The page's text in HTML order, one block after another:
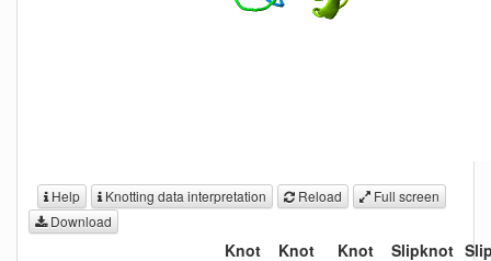
Help Knotting data interpretation Reload
Full screen
Download
Knot
Knot
Knot
Slipknot